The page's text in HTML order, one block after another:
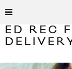
ED REC